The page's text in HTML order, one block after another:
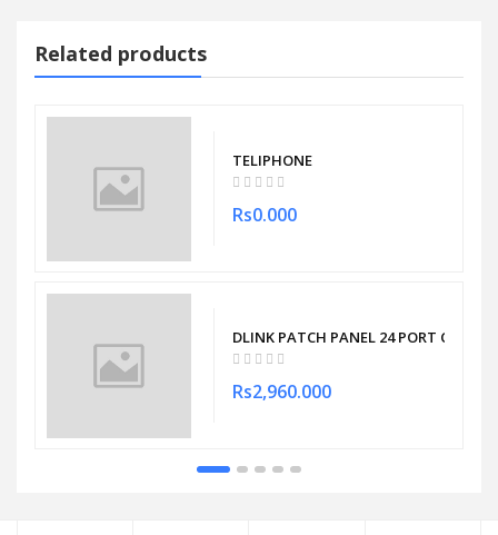
Related products
TELIPHONE
Rs0.000
DLINK PATCH PANEL 24 PORT CAT6
Rs2,960.000